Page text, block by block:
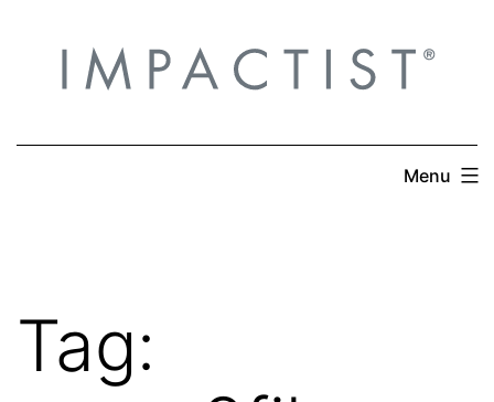
content
Menu
Tag: